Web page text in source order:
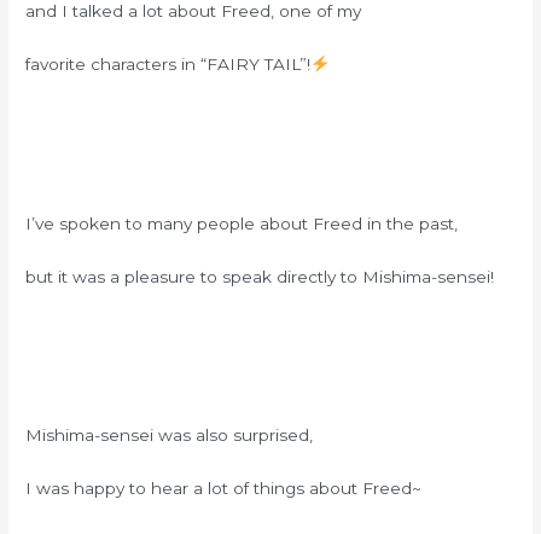
and I talked a lot about Freed, one of my
favorite characters in “FAIRY TAIL”!
I’ve spoken to many people about Freed in the past,
but it was a pleasure to speak directly to Mishima-sensei!
Mishima-sensei was also surprised,
I was happy to hear a lot of things about Freed~